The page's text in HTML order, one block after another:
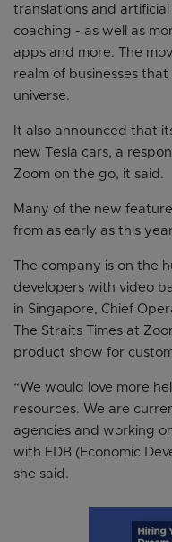
translations and
coaching - as well as
apps and more. The
realm of businesses
universe.
It also announced that
new Tesla cars, a
Zoom on the go, it said.
Many of the new
from as early as this
The company is on the
developers with video
in Singapore, Chief
The Straits Times at
product show for
“We would love more
resources. We are
agencies and working
with EDB (Economic
she said.